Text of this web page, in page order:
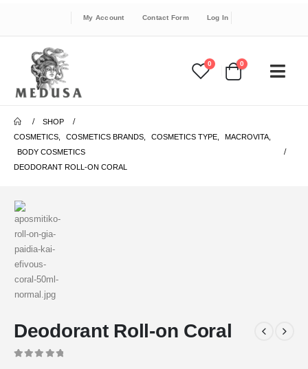
My Account Contact Form Log In
0 0
SHOP
COSMETICS
COSMETICS BRANDS COSMETICS TYPE MACROVITA
BODY COSMETICS
DEODORANT ROLL-ON CORAL
Deodorant Roll-on Coral